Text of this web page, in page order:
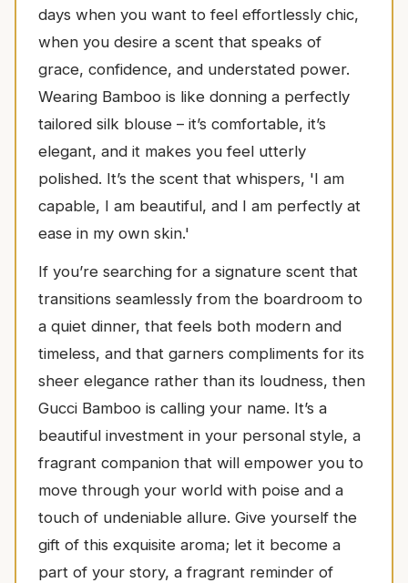
days when you want to feel effortlessly chic,
when you desire a scent that speaks of
grace, confidence, and understated power.
Wearing Bamboo is like donning a perfectly
tailored silk blouse – it’s comfortable, it’s
elegant, and it makes you feel utterly
polished. It’s the scent that whispers, 'I am
capable, I am beautiful, and I am perfectly at
ease in my own skin.'
If you’re searching for a signature scent that
transitions seamlessly from the boardroom to
a quiet dinner, that feels both modern and
timeless, and that garners compliments for its
sheer elegance rather than its loudness, then
Gucci Bamboo is calling your name. It’s a
beautiful investment in your personal style, a
fragrant companion that will empower you to
move through your world with poise and a
touch of undeniable allure. Give yourself the
gift of this exquisite aroma; let it become a
part of your story, a fragrant reminder of